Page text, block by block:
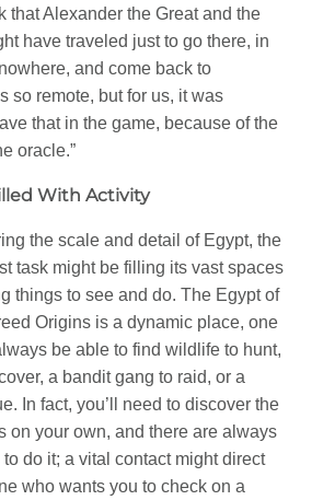
that Alexander the Great and the
have traveled just to go there, in
and come back to
so remote, but for us, it was
that in the game, because of the
oracle.”
With Activity
the scale and detail of Egypt, the
task might be filling its vast spaces
things to see and do. The Egypt of
Origins is a dynamic place, one
be able to find wildlife to hunt,
a bandit gang to raid, or a
In fact, you’ll need to discover the
on your own, and there are always
do it; a vital contact might direct
who wants you to check on a